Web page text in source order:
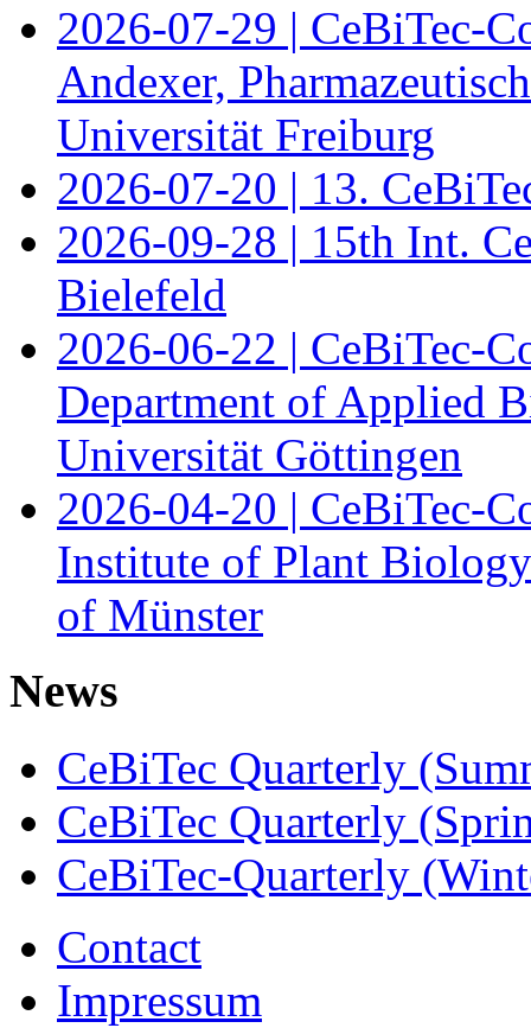
2026-07-29 | CeBiTec-
Andexer,
Universität Freiburg
2026-07-20 | 13.
2026-09-28 | 15th Int.
Bielefeld
2026-06-22 | CeBiTec-
Department of Applied
Universität Göttingen
2026-04-20 | CeBiTec-
Institute of Plant
of Münster
News
CeBiTec Quarterly
CeBiTec Quarterly
CeBiTec-Quarterly
Contact
Impressum